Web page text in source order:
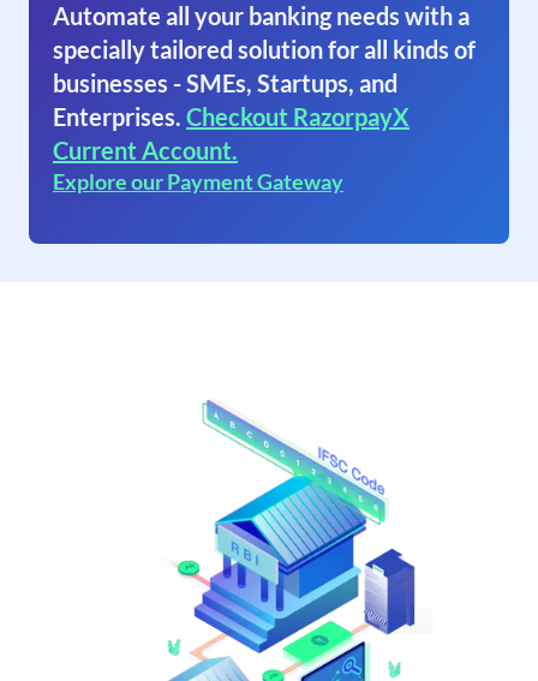
Automate all your banking needs with a
specially tailored solution for all kinds of
businesses - SMEs, Startups, and
Enterprises. Checkout RazorpayX
Current Account.
Explore our Payment Gateway